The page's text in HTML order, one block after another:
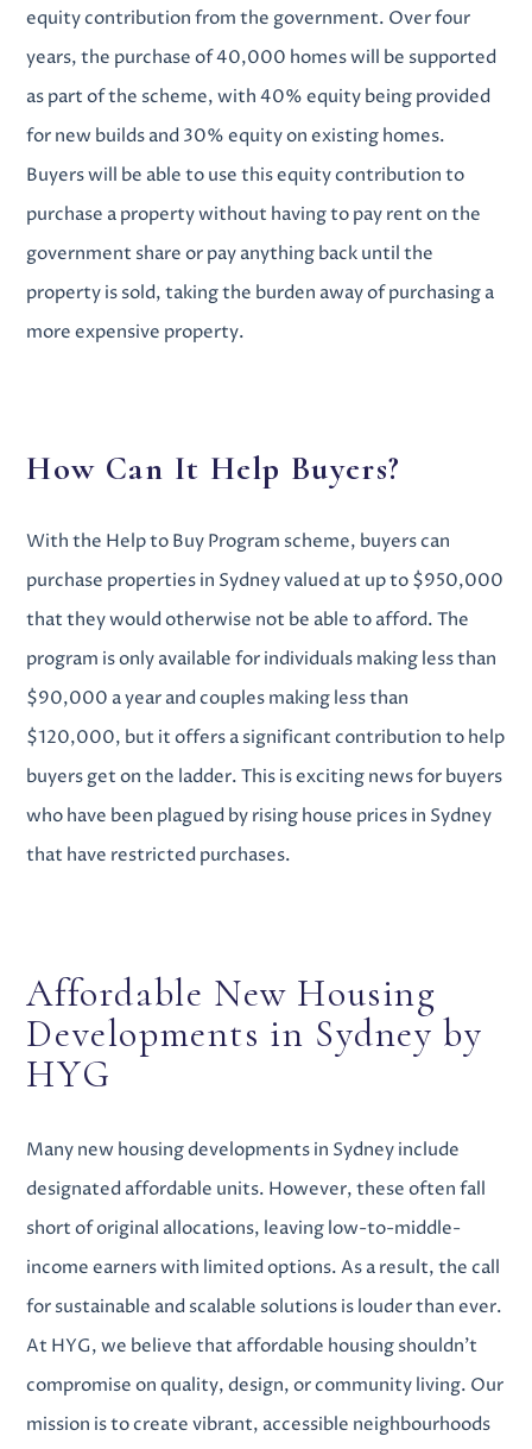
equity contribution from the government. Over four
years, the purchase of 40,000 homes will be supported
as part of the scheme, with 40% equity being provided
for new builds and 30% equity on existing homes.
Buyers will be able to use this equity contribution to
purchase a property without having to pay rent on the
government share or pay anything back until the
property is sold, taking the burden away of purchasing a
more expensive property.
How Can It Help Buyers?
With the Help to Buy Program scheme, buyers can
purchase properties in Sydney valued at up to $950,000
that they would otherwise not be able to afford.The
program is only available for individuals making less than
$90,000 a year and couples making less than
$120,000, but it offers a significant contribution to help
buyers get on the ladder. This is exciting news for buyers
who have been plagued by rising house prices in Sydney
that have restricted purchases.
Affordable New Housing
Developments in Sydney by
HYG
Manynew housing developments in Sydneyinclude
designated affordable units. However, these often fall
short of original allocations, leaving low-to-middle-
income earners with limited options. As a result, the call
for sustainable and scalable solutions is louder than ever.
At HYG, we believe that affordable housing shouldn’t
compromise on quality, design, or community living. Our
mission is to create vibrant, accessible neighbourhoods